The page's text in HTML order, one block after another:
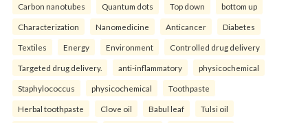
Carbon nanotubes Quantum dots Top down bottom up
Characterization Nanomedicine Anticancer Diabetes
Textiles Energy Environment Controlled drug delivery
Targeted drug delivery. anti-inflammatory physicochemical
Staphylococcus physicochemical Toothpaste
Herbal toothpaste Clove oil Babul leaf Tulsi oil